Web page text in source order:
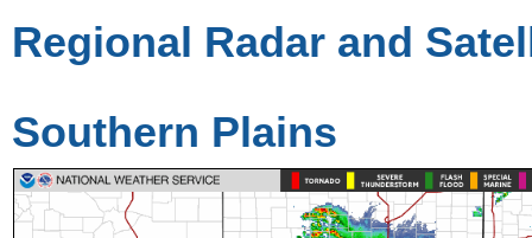
Regional Radar and
Southern Plains